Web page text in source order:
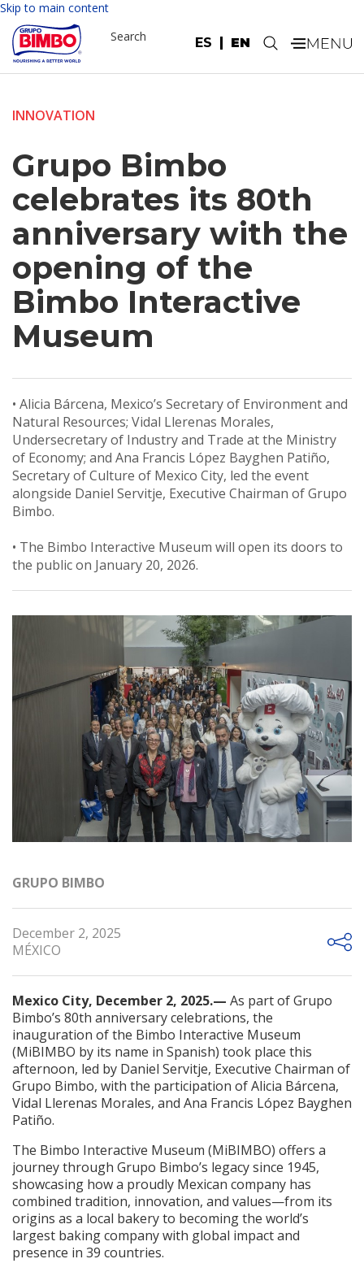
Skip to main content
ES EN
Search .
INNOVATION
Grupo Bimbo
celebrates its 80th
anniversary with the
opening of the
Bimbo Interactive
Museum
• Alicia Bárcena, Mexico’s Secretary of Environment and
Natural Resources; Vidal Llerenas Morales,
Undersecretary of Industry and Trade at the Ministry
of Economy; and Ana Francis López Bayghen Patiño,
Secretary of Culture of Mexico City, led the event
alongside Daniel Servitje, Executive Chairman of Grupo
Bimbo.
• The Bimbo Interactive Museum will open its doors to
the public on January 20, 2026.
GRUPO BIMBO
December 2, 2025
MÉXICO
Mexico City, December 2, 2025.— As part of Grupo
Bimbo’s 80th anniversary celebrations, the
inauguration of the Bimbo Interactive Museum
(MiBIMBO by its name in Spanish) took place this
afternoon, led by Daniel Servitje, Executive Chairman of
Grupo Bimbo, with the participation of Alicia Bárcena,
Vidal Llerenas Morales, and Ana Francis López Bayghen
Patiño.
The Bimbo Interactive Museum (MiBIMBO) offers a
journey through Grupo Bimbo’s legacy since 1945,
showcasing how a proudly Mexican company has
combined tradition, innovation, and values—from its
origins as a local bakery to becoming the world’s
largest baking company with global impact and
presence in 39 countries.